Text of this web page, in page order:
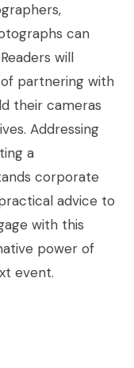
can
will
partnering with
their cameras
Addressing
a
corporate
advice to
with this
power of
event.